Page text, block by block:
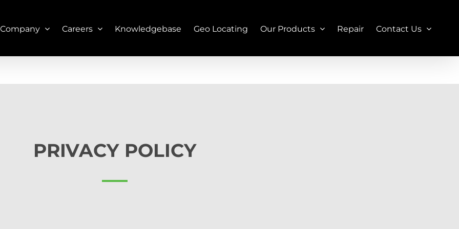
Careers Knowledgebase Geo Locating Our Products Repair Contact Us
PRIVACY POLICY